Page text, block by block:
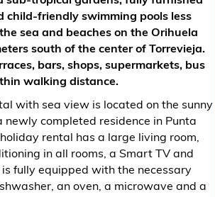
child-friendly swimming pools less
sea and beaches on the Orihuela
south of the center of Torrevieja.
bars, shops, supermarkets, bus
walking distance.
with sea view is located on the sunny
newly completed residence in Punta
rental has a large living room,
in all rooms, a Smart TV and
is fully equipped with the necessary
an oven, a microwave and a